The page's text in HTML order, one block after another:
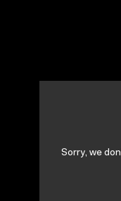
Sorry, we